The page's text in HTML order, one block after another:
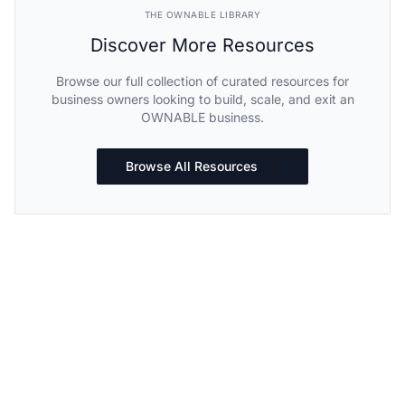
THE OWNABLE LIBRARY
Discover More Resources
Browse our full collection of curated resources for
business owners looking to build, scale, and exit an
OWNABLE business.
Browse All Resources